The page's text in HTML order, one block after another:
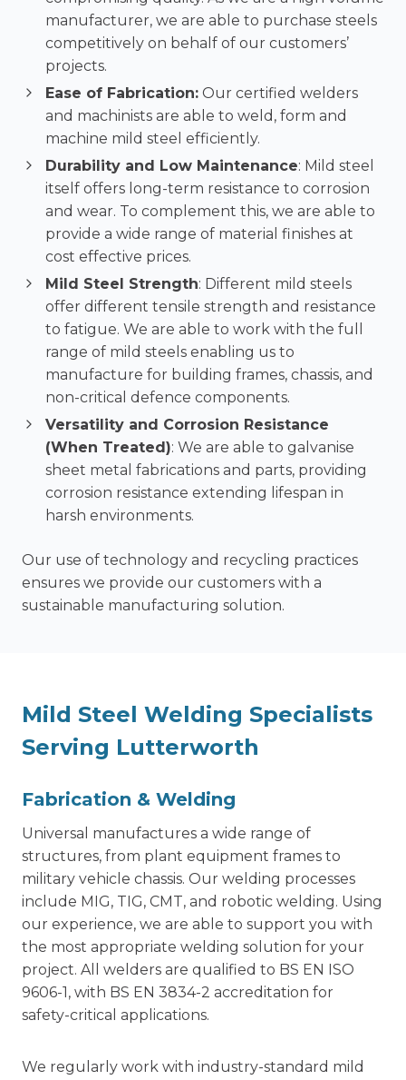
manufacturer, we are able to purchase steels
competitively on behalf of our customers’
projects.
Ease of Fabrication: Our certified welders
and machinists are able to weld, form and
machine mild steel efficiently.
Durability and Low Maintenance: Mild steel
itself offers long-term resistance to corrosion
and wear. To complement this, we are able to
provide a wide range of material finishes at
cost effective prices.
Mild Steel Strength: Different mild steels
offer different tensile strength and resistance
to fatigue. We are able to work with the full
range of mild steels enabling us to
manufacture for building frames, chassis, and
non-critical defence components.
Versatility and Corrosion Resistance
(When Treated): We are able to galvanise
sheet metal fabrications and parts, providing
corrosion resistance extending lifespan in
harsh environments.
Our use of technology and recycling practices
ensures we provide our customers with a
sustainable manufacturing solution.
Mild Steel Welding Specialists
Serving Lutterworth
Fabrication & Welding
Universal manufactures a wide range of
structures, from plant equipment frames to
military vehicle chassis. Our welding processes
include MIG, TIG, CMT, and robotic welding. Using
our experience, we are able to support you with
the most appropriate welding solution for your
project. All welders are qualified to BS EN ISO
9606-1, with BS EN 3834-2 accreditation for
safety-critical applications.
We regularly work with industry-standard mild